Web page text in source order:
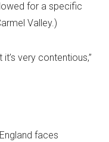
for a specific
Valley.)
very contentious,”
faces